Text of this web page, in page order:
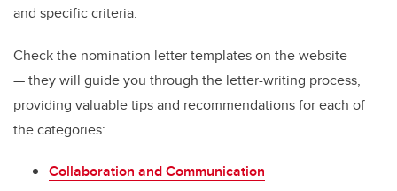
and specific criteria.
Check the nomination letter templates on the website
— they will guide you through the letter-writing process,
providing valuable tips and recommendations for each of
the categories:
Collaboration and Communication